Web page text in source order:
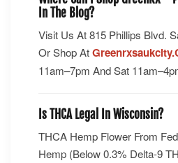
In The Blog?
Visit Us At 815 Phillips Blvd.
Or Shop At
11am–7pm And Sat
Is THCA Legal In Wisconsin?
THCA Hemp Flower From
Hemp (below 0.3% Delta-9